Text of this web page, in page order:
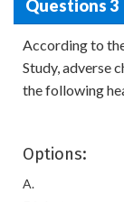
Questions 3
According to
Study, adverse
the following
Options:
A.